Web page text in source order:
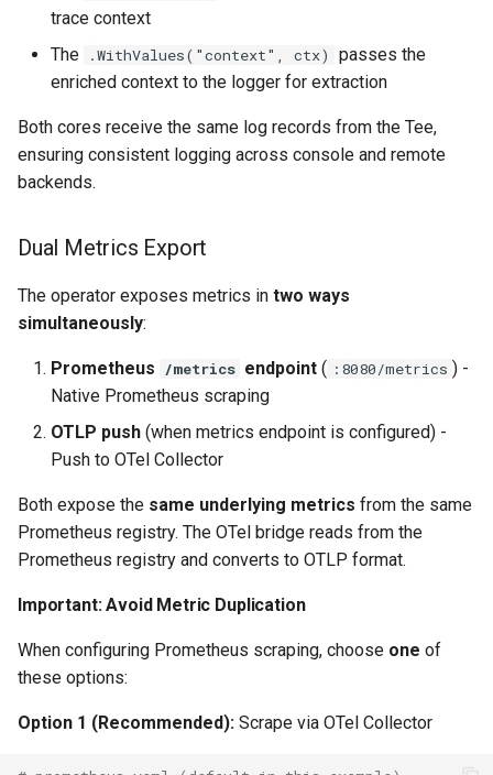
trace context
The
.WithValues("context", ctx)
passes the
enriched context to the logger for extraction
Both cores receive the same log records from the Tee,
ensuring consistent logging across console and remote
backends.
Dual Metrics Export
The operator exposes metrics in two ways
simultaneously:
Prometheus /metrics endpoint ( :8080/metrics ) -
Native Prometheus scraping
OTLP push (when metrics endpoint is configured) -
Push to OTel Collector
Both expose the same underlying metrics from the same
Prometheus registry. The OTel bridge reads from the
Prometheus registry and converts to OTLP format.
Important: Avoid Metric Duplication
When configuring Prometheus scraping, choose one of
these options:
Option 1 (Recommended): Scrape via OTel Collector